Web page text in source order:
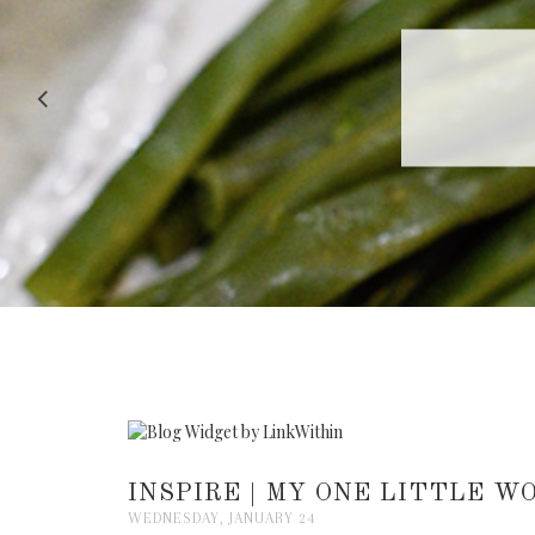
RECIPE
INSPIRE | MY ONE LITTLE
WEDNESDAY, JANUARY 24